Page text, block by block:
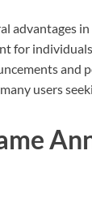
advantages
for
and
users